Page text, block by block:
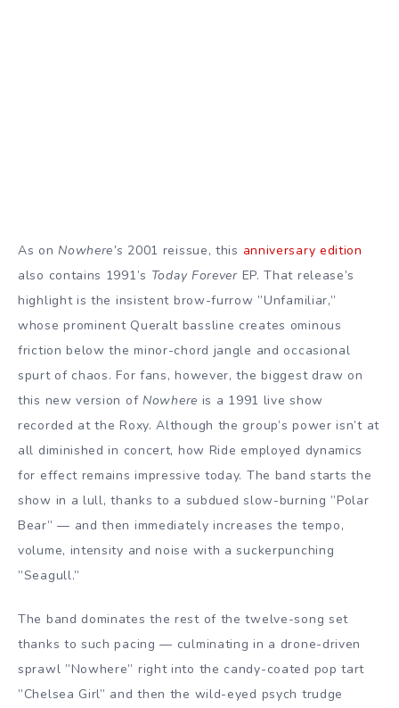
As onNowhere’s 2001 reissue, this anniversary edition
also contains 1991’s Today ForeverEP. That release’s
highlight is the insistent brow-furrow ”Unfamiliar,”
whose prominent Queralt bassline creates ominous
friction below the minor-chord jangle and occasional
spurt of chaos. For fans, however, the biggest draw on
this new version of Nowhere is a 1991 live show
recorded at the Roxy. Although the group’s power isn’t at
all diminished in concert, how Ride employed dynamics
for effect remains impressive today. The band starts the
show in a lull, thanks to a subdued slow-burning ”Polar
Bear” — and then immediately increases the tempo,
volume, intensity and noise with a suckerpunching
”Seagull.”
The band dominates the rest of the twelve-song set
thanks to such pacing — culminating in a drone-driven
sprawl ”Nowhere” right into the candy-coated pop tart
”Chelsea Girl” and then the wild-eyed psych trudge